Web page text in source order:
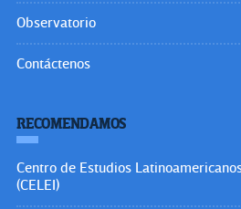
Observatorio
Contáctenos
RECOMENDAMOS
Centro de Estudios
(CELEI)